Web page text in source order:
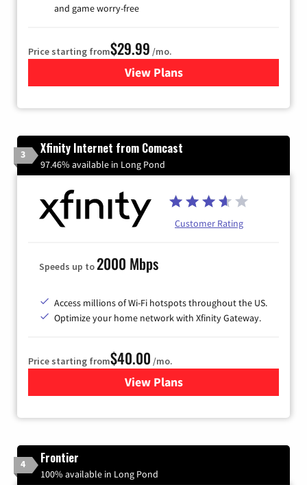
and game worry-free
Price starting from$29.99 /mo.
View Plansfor Brightspeed Internet
3 Xfinity Internet from Comcast
97.46% available in Long Pond
Customer Rating
Speeds up to2000 Mbps
Access millions of Wi-Fi hotspots throughout the US.
Optimize your home network with Xfinity Gateway.
Price starting from$40.00 /mo.
View Plansfor Xfinity Internet from
4 Frontier
100% available in Long Pond